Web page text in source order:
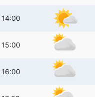
14:00
15:00
16:00